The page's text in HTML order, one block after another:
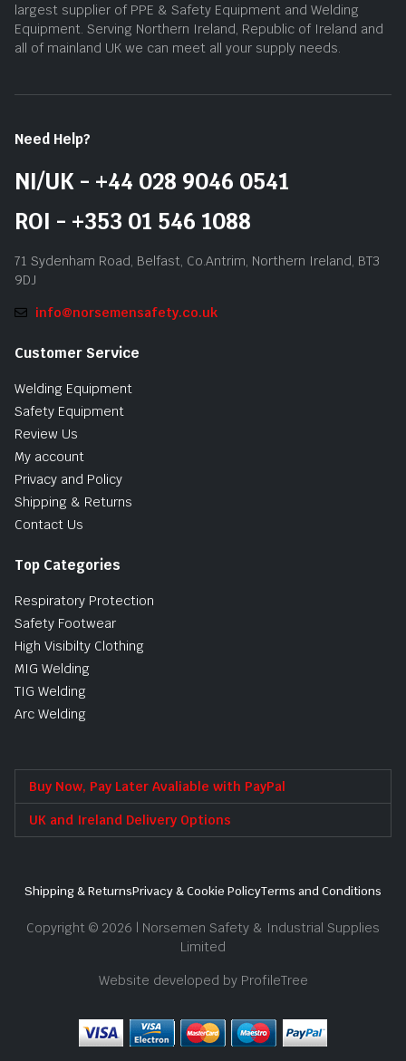
largest supplier of PPE & Safety Equipment and Welding
Equipment. Serving Northern Ireland, Republic of Ireland and
all of mainland UK we can meet all your supply needs.
Need Help?
NI/UK - +44 028 9046 0541
ROI - +353 01 546 1088
71 Sydenham Road, Belfast, Co.Antrim, Northern Ireland, BT3
9DJ
info@norsemensafety.co.uk
Customer Service
Welding Equipment
Safety Equipment
Review Us
My account
Privacy and Policy
Shipping & Returns
Contact Us
Top Categories
Respiratory Protection
Safety Footwear
High Visibilty Clothing
MIG Welding
TIG Welding
Arc Welding
Buy Now, Pay Later Avaliable with PayPal
UK and Ireland Delivery Options
Shipping & ReturnsPrivacy & Cookie PolicyTerms and Conditions
Copyright © 2026 | Norsemen Safety & Industrial Supplies
Limited
Website developed by ProfileTree